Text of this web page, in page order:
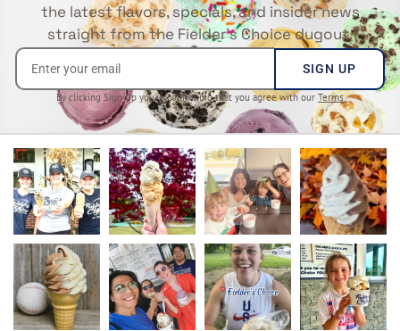
the latest flavors, specials, and insider news
straight from the Fielder’s Choice dugout.
SIGN UP
By clicking Sign Up you’re confirming that you agree with our Terms